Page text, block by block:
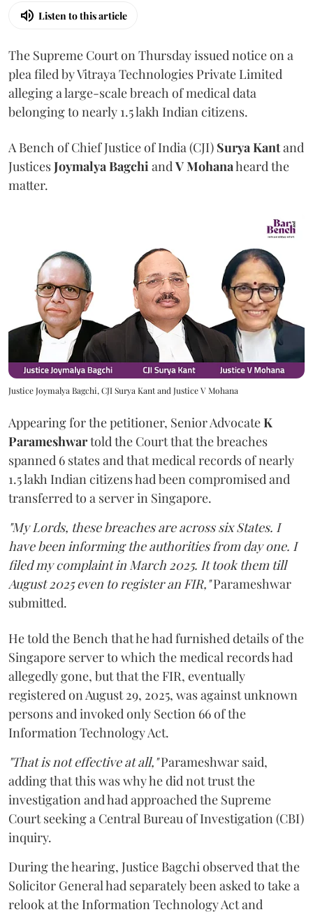
Listen to this article
The Supreme Court on Thursday issued notice on a
plea filed by Vitraya Technologies Private Limited
alleging a large-scale breach of medical data
belonging to nearly 1.5 lakh Indian citizens.
A Bench of Chief Justice of India (CJI) Surya Kantand
JusticesJoymalya BagchiandV Mohanaheard the
matter.
Justice Joymalya Bagchi, CJI Surya Kant and Justice V Mohana
Appearing for the petitioner, Senior AdvocateK
Parameshwartold the Court that the breaches
spanned 6 states and that medical records of nearly
1.5 lakh Indian citizens had been compromised and
transferred to a server in Singapore.
"My Lords, these breaches are across six States. I
have been informing the authorities from day one. I
filed my complaint in March 2025. It took them till
August 2025 even to register an FIR,"Parameshwar
submitted.
He told the Bench that he had furnished details of the
Singapore server to which the medical records had
allegedly gone, but that the FIR, eventually
registered on August 29, 2025, was against unknown
persons and invoked only Section 66 of the
Information Technology Act.
"That is not effective at all,"Parameshwar said,
adding that this was why he did not trust the
investigation and had approached the Supreme
Court seeking a Central Bureau of Investigation (CBI)
inquiry.
During the hearing, Justice Bagchi observed that the
Solicitor General had separately been asked to take a
relook at the Information Technology Act and